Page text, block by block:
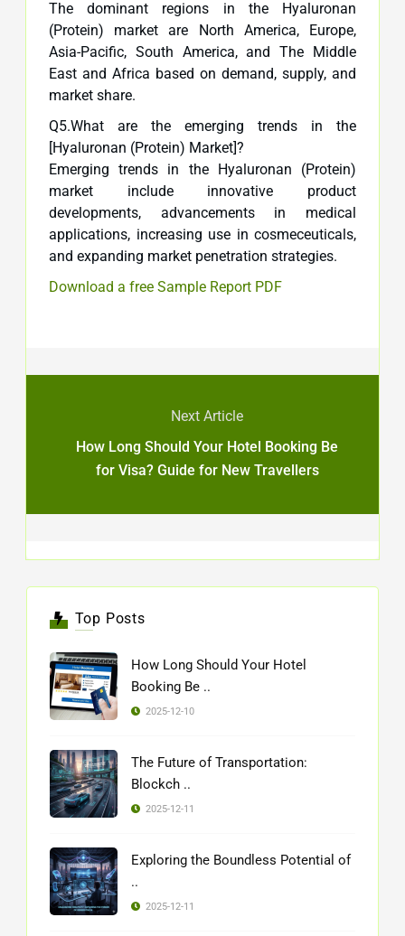
The dominant regions in the Hyaluronan
(Protein) market are North America, Europe,
Asia-Pacific, South America, and The Middle
East and Africa based on demand, supply, and
market share.
Q5.What are the emerging trends in the
[Hyaluronan (Protein) Market]?
Emerging trends in the Hyaluronan (Protein)
market include innovative product
developments, advancements in medical
applications, increasing use in cosmeceuticals,
and expanding market penetration strategies.
Download a free Sample Report PDF
Next Article
How Long Should Your Hotel Booking Be
for Visa? Guide for New Travellers
Top Posts
How Long Should Your Hotel
Booking Be ..
2025-12-10
The Future of Transportation:
Blockch ..
2025-12-11
Exploring the Boundless Potential of
..
2025-12-11